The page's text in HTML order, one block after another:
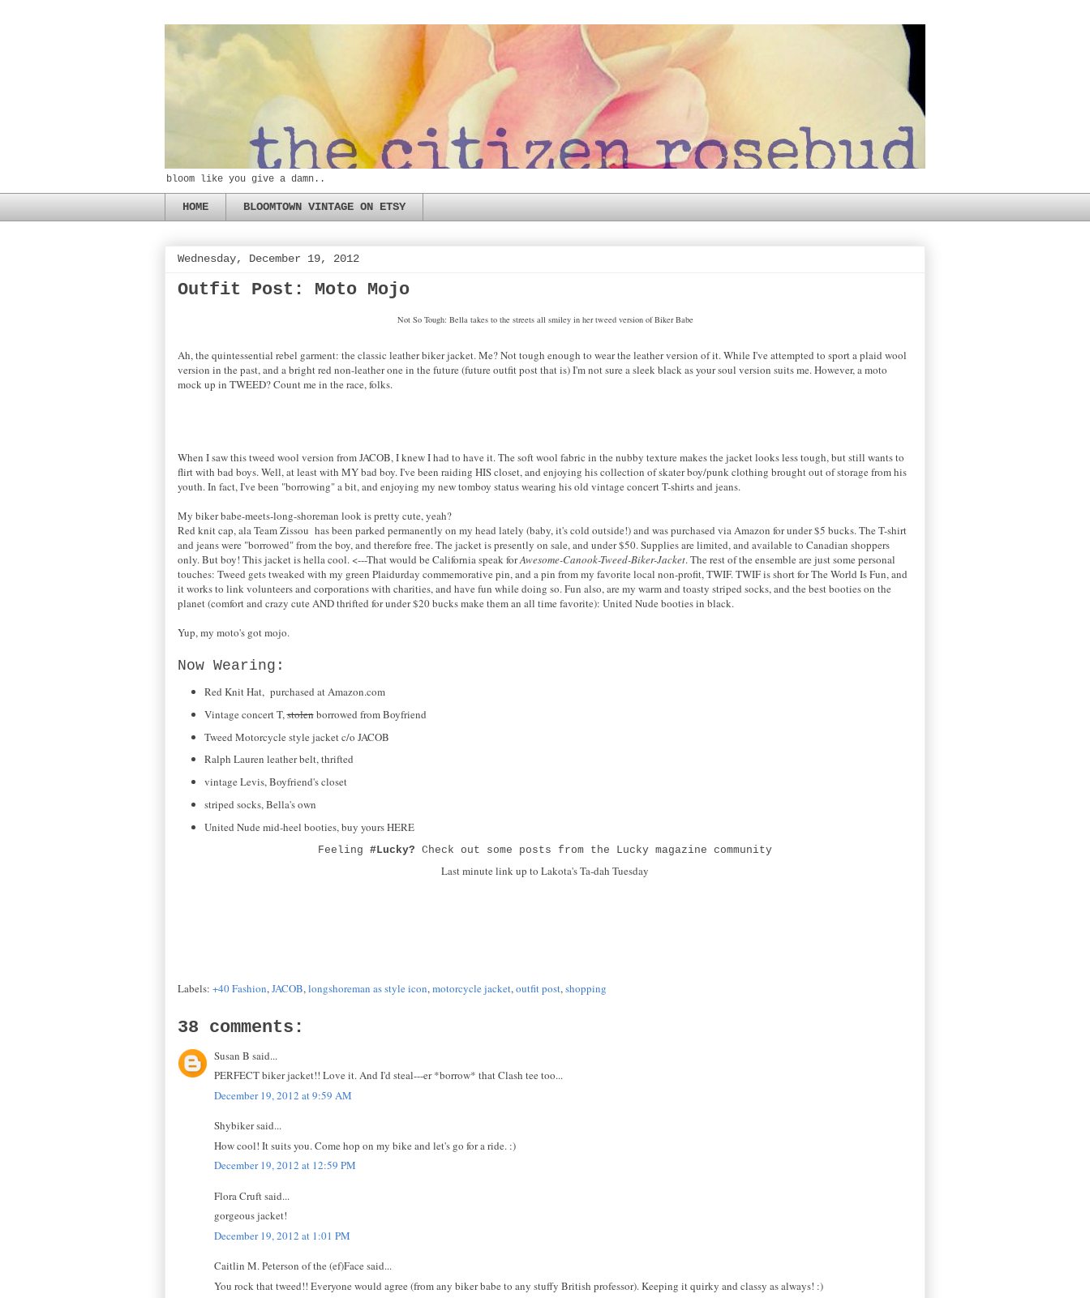
bloom like you give a damn..
HOME BLOOMTOWN VINTAGE ON ETSY
Wednesday, December 19, 2012
Outfit Post: Moto Mojo
Not So Tough: Bella takes to the streets all smiley in her tweed version of Biker Babe
Ah, the quintessential rebel garment: the classic leather biker jacket. Me? Not tough enough to wear the leather version of it. While I've attempted to sport a plaid wool
version in the past, and a bright red non-leather one in the future (future outfit post that is) I'm not sure a sleek black as your soul version suits me. However, a moto
mock up in TWEED? Count me in the race, folks.
When I saw this tweed wool version from JACOB, I knew I had to have it. The soft wool fabric in the nubby texture makes the jacket looks less tough, but still wants to
flirt with bad boys. Well, at least with MY bad boy. I've been raiding HIS closet, and enjoying his collection of skater boy/punk clothing brought out of storage from his
youth. In fact, I've been "borrowing" a bit, and enjoying my new tomboy status wearing his old vintage concert T-shirts and jeans.
My biker babe-meets-long-shoreman look is pretty cute, yeah?
Red knit cap, ala Team Zissou has been parked permanently on my head lately (baby, it's cold outside!) and was purchased via Amazon for under $5 bucks. The T-shirt
and jeans were "borrowed" from the boy, and therefore free. The jacket is presently on sale, and under $50. Supplies are limited, and available to Canadian shoppers
only. But boy! This jacket is hella cool. <---That would be California speak forAwesome-Canook-Tweed-Biker-Jacket. The rest of the ensemble are just some personal
touches: Tweed gets tweaked with my green Plaidurday commemorative pin, and a pin from my favorite local non-profit, TWIF. TWIF is short for The World Is Fun, and
it works to link volunteers and corporations with charities, and have fun while doing so. Fun also, are my warm and toasty striped socks, and the best booties on the
planet (comfort and crazy cute AND thrifted for under $20 bucks make them an all time favorite): United Nude booties in black.
Yup, my moto's got mojo.
Now Wearing:
Red Knit Hat, purchased at Amazon.com
Vintage concert T,stolenborrowed from Boyfriend
Tweed Motorcycle style jacket c/o JACOB
Ralph Lauren leather belt, thrifted
vintage Levis, Boyfriend's closet
striped socks, Bella's own
United Nude mid-heel booties, buy yours HERE
Feeling #Lucky? Check out some posts from the Lucky magazine community
Last minute link up to Lakota's Ta-dah Tuesday
Labels: +40 Fashion,JACOB,longshoreman as style icon,motorcycle jacket,outfit post,shopping
38 comments:
Susan B said...
PERFECT biker jacket!! Love it. And I'd steal---er *borrow* that Clash tee too...
December 19, 2012 at 9:59 AM
Shybiker said...
How cool! It suits you. Come hop on my bike and let's go for a ride. :)
December 19, 2012 at 12:59 PM
Flora Cruft said...
gorgeous jacket!
December 19, 2012 at 1:01 PM
Caitlin M. Peterson of the (ef)Face said...
You rock that tweed!! Everyone would agree (from any biker babe to any stuffy British professor). Keeping it quirky and classy as always! :)